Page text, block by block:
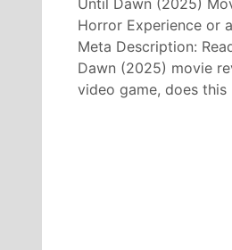
Until Dawn (2025)
Horror Experience or
Meta Description:
Dawn (2025) movie
video game, does